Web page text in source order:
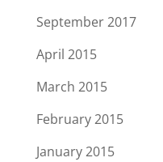
September 2017
April 2015
March 2015
February 2015
January 2015